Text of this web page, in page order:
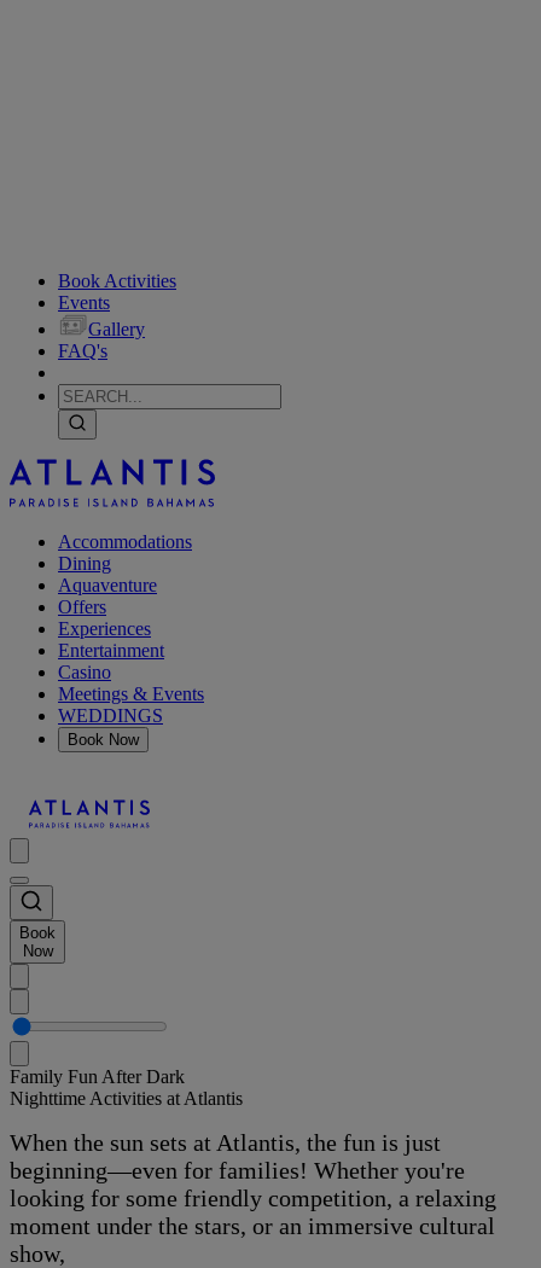
Book Activities
Events
Gallery
FAQ's
Accommodations
Dining
Aquaventure
Offers
Experiences
Entertainment
Casino
Meetings & Events
WEDDINGS
Book Now
Book
Now
Family Fun After Dark
Nighttime Activities at Atlantis
When the sun sets at Atlantis, the fun is just
beginning—even for families! Whether you're
looking for some friendly competition, a relaxing
moment under the stars, or an immersive cultural
show,